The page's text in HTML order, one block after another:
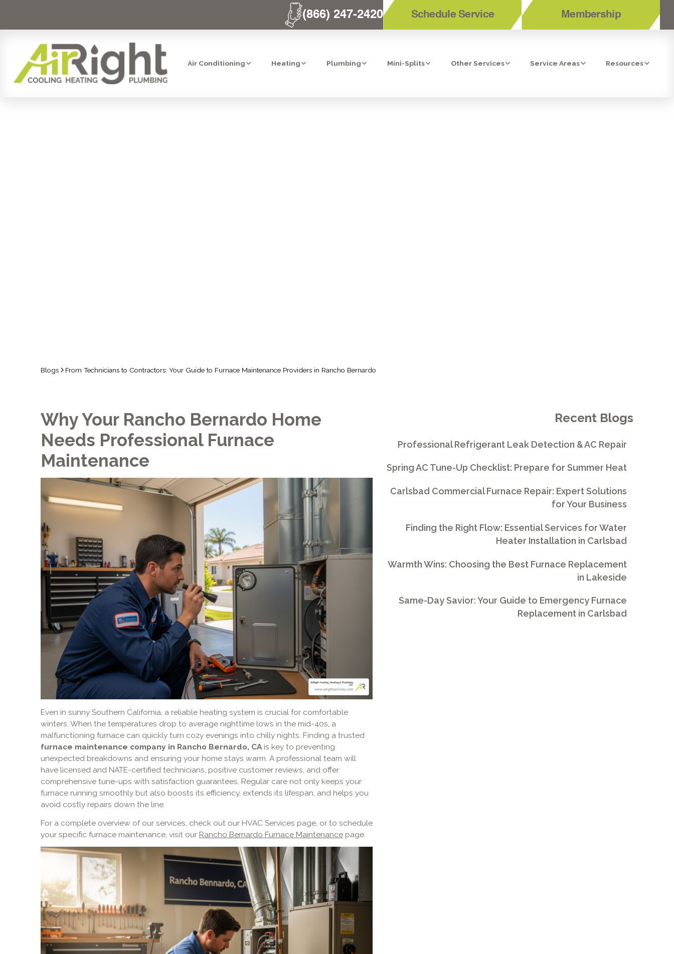
(866) 247-2420 Schedule Service Membership
Air Conditioning Heating Plumbing Mini-Splits Other Services Service Areas Resources
Blogs From Technicians to Contractors: Your Guide to Furnace Maintenance Providers in Rancho Bernardo
Why Your Rancho Bernardo Home
Needs Professional Furnace
Maintenance
Even in sunny Southern California, a reliable heating system is crucial for comfortable
winters. When the temperatures drop to average nighttime lows in the mid-40s, a
malfunctioning furnace can quickly turn cozy evenings into chilly nights. Finding a trusted
furnace maintenance company in Rancho Bernardo, CAis key to preventing
unexpected breakdowns and ensuring your home stays warm. A professional team will
have licensed and NATE-certified technicians, positive customer reviews, and offer
comprehensive tune-ups with satisfaction guarantees. Regular care not only keeps your
furnace running smoothly but also boosts its efficiency, extends its lifespan, and helps you
avoid costly repairs down the line.
For a complete overview of our services, check out our HVAC Services page, or to schedule
your specific furnace maintenance, visit our Rancho Bernardo Furnace Maintenancepage.
Recent Blogs
Professional Refrigerant Leak Detection & AC Repair
Spring AC Tune-Up Checklist: Prepare for Summer Heat
Carlsbad Commercial Furnace Repair: Expert Solutions
for Your Business
Finding the Right Flow: Essential Services for Water
Heater Installation in Carlsbad
Warmth Wins: Choosing the Best Furnace Replacement
in Lakeside
Same-Day Savior: Your Guide to Emergency Furnace
Replacement in Carlsbad